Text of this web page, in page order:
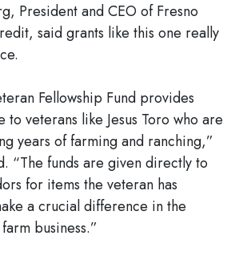
President and CEO of Fresno
said grants like this one really
Fellowship Fund provides
to veterans like Jesus Toro who are
years of farming and ranching,”
“The funds are given directly to
for items the veteran has
a crucial difference in the
business.”